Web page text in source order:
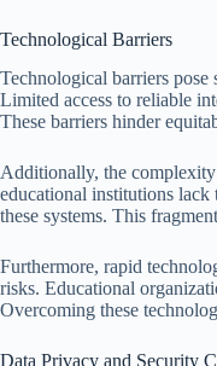
Technological Barriers
Technological barriers
Limited access to reliable
These barriers hinder
Additionally, the complexity
educational institutions lack
these systems. This
Furthermore, rapid
risks. Educational
Overcoming these
Data Privacy and Security